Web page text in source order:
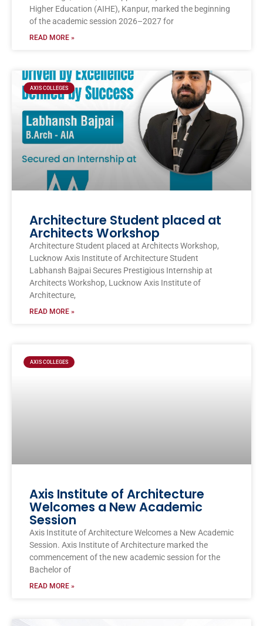
Higher Education (AIHE), Kanpur, marked the beginning
of the academic session 2026–2027 for
READ MORE »
AXIS COLLEGES
Architecture Student placed at
Architects Workshop
Architecture Student placed at Architects Workshop,
Lucknow Axis Institute of Architecture Student
Labhansh Bajpai Secures Prestigious Internship at
Architects Workshop, Lucknow Axis Institute of
Architecture,
READ MORE »
AXIS COLLEGES
Axis Institute of Architecture
Welcomes a New Academic
Session
Axis Institute of Architecture Welcomes a New Academic
Session. Axis Institute of Architecture marked the
commencement of the new academic session for the
Bachelor of
READ MORE »